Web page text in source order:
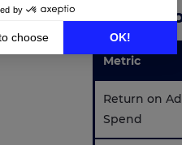
by
choose
OK!
Your Options
and manage your privacy
Results
Metric
Return on Ad
Spend